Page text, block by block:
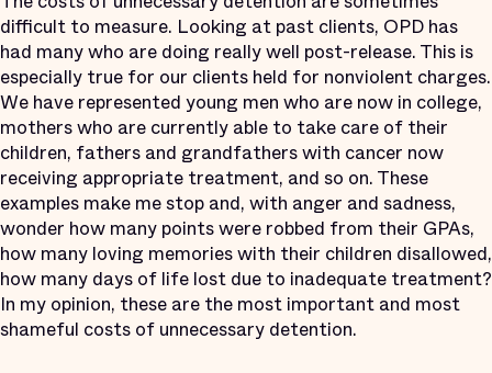
difficult to measure. Looking at past clients, OPD has
had many who are doing really well post-release. This is
especially true for our clients held for nonviolent charges.
We have represented young men who are now in college,
mothers who are currently able to take care of their
children, fathers and grandfathers with cancer now
receiving appropriate treatment, and so on. These
examples make me stop and, with anger and sadness,
wonder how many points were robbed from their GPAs,
how many loving memories with their children disallowed,
how many days of life lost due to inadequate treatment?
In my opinion, these are the most important and most
shameful costs of unnecessary detention.